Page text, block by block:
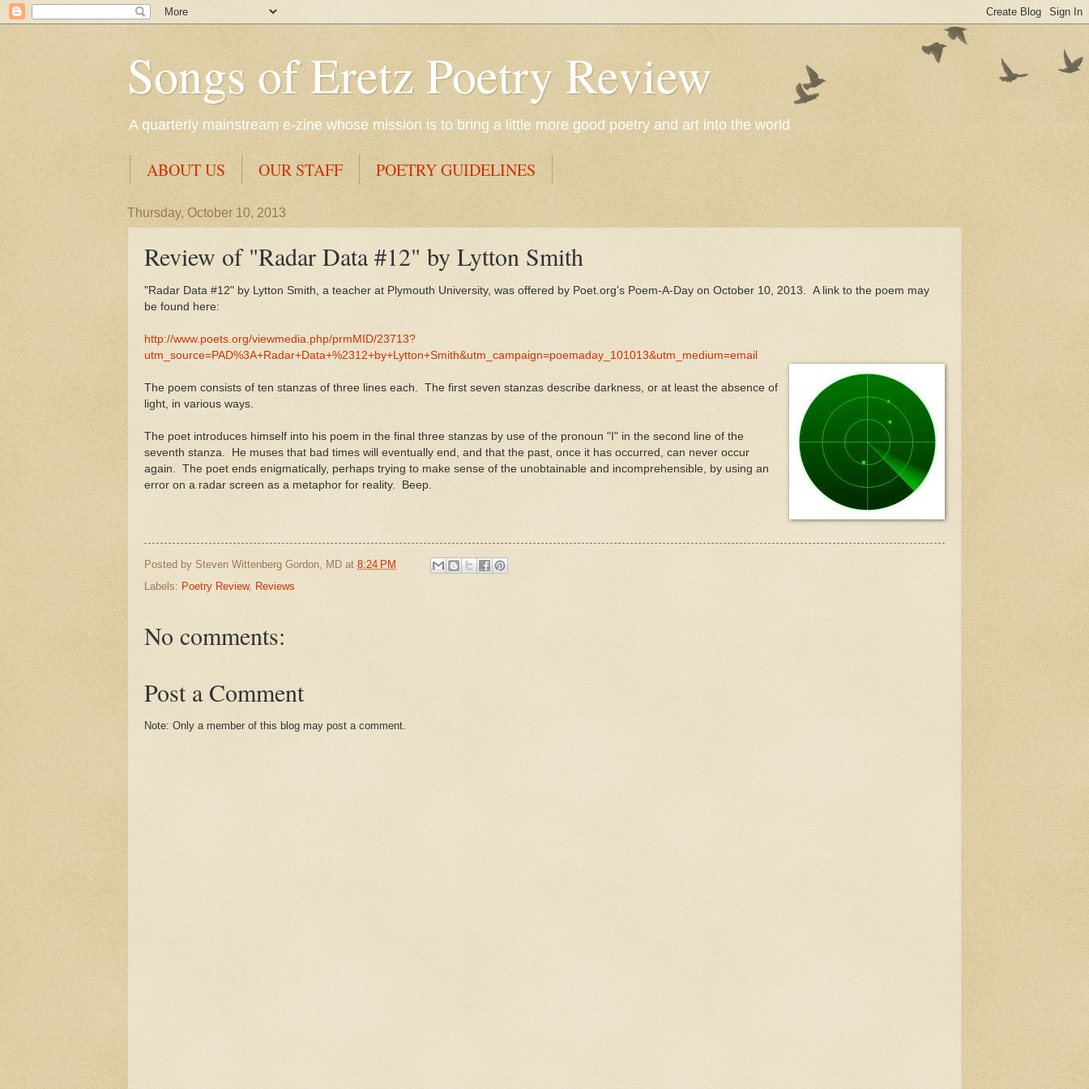
Songs of Eretz Poetry Review
A quarterly mainstream e-zine whose mission is to bring a little more good poetry and art into the world
ABOUT US OUR STAFF POETRY GUIDELINES
Thursday, October 10, 2013
Review of "Radar Data #12" by Lytton Smith
"Radar Data #12" by Lytton Smith, a teacher at Plymouth University, was offered by Poet.org's Poem-A-Day on October 10, 2013. A link to the poem may
be found here:
http://www.poets.org/viewmedia.php/prmMID/23713?
utm_source=PAD%3A+Radar+Data+%2312+by+Lytton+Smith&utm_campaign=poemaday_101013&utm_medium=email
The poem consists of ten stanzas of three lines each. The first seven stanzas describe darkness, or at least the absence of
light, in various ways.
The poet introduces himself into his poem in the final three stanzas by use of the pronoun "I" in the second line of the
seventh stanza. He muses that bad times will eventually end, and that the past, once it has occurred, can never occur
again. The poet ends enigmatically, perhaps trying to make sense of the unobtainable and incomprehensible, by using an
error on a radar screen as a metaphor for reality. Beep.
Posted by Steven Wittenberg Gordon, MD at 8:24 PM
Labels: Poetry Review, Reviews
No comments:
Post a Comment
Note: Only a member of this blog may post a comment.